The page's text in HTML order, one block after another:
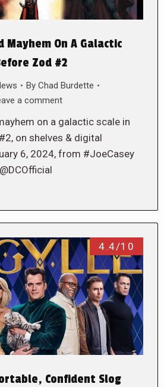
Mayhem On A Galactic
Zod #2
By Chad Burdette
a comment
on a galactic scale in
on shelves & digital
6, 2024, from #JoeCasey
4.4/10
Confident Slog